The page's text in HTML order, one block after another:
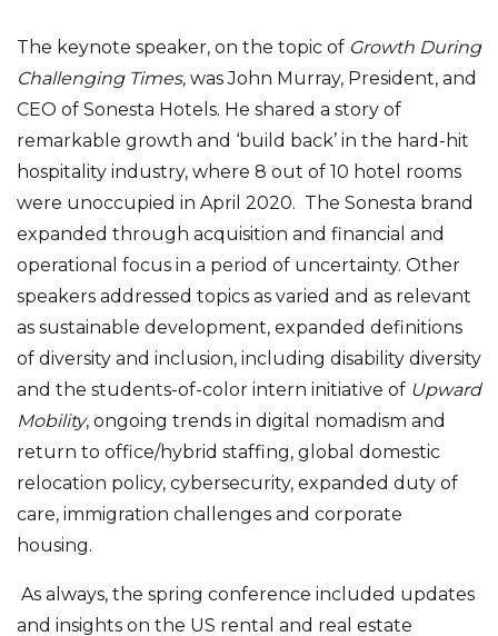
The keynote speaker, on the topic of Growth During
Challenging Times, was John Murray, President, and
CEO of Sonesta Hotels. He shared a story of
remarkable growth and ‘build back’ in the hard-hit
hospitality industry, where 8 out of 10 hotel rooms
were unoccupied in April 2020. The Sonesta brand
expanded through acquisition and financial and
operational focus in a period of uncertainty. Other
speakers addressed topics as varied and as relevant
as sustainable development, expanded definitions
of diversity and inclusion, including disability diversity
and the students-of-color intern initiative of Upward
Mobility, ongoing trends in digital nomadism and
return to office/hybrid staffing, global domestic
relocation policy, cybersecurity, expanded duty of
care, immigration challenges and corporate
housing.
As always, the spring conference included updates
and insights on the US rental and real estate